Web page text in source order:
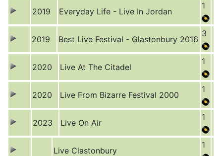
2019 Everyday Life - Live In Jordan
1
2019 Best Live Festival - Glastonbury 2016
3
2020 Live At The Citadel
1
2020 Live From Bizarre Festival 2000
1
2023 Live On Air
1
Live Clastonbury
1